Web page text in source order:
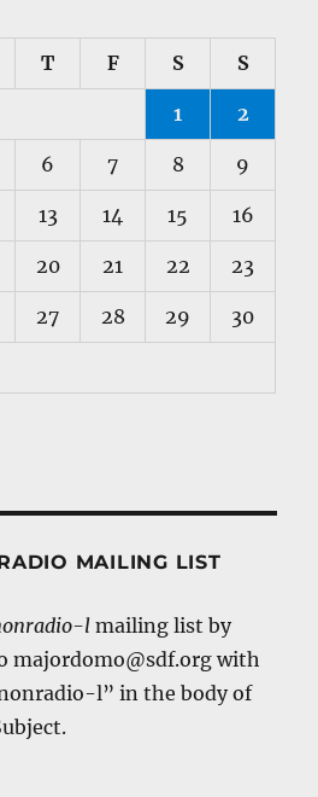
T F S S
1 2
6 7 8 9
13 14 15 16
20 21 22 23
27 28 29 30
MAILING LIST
l mailing list by
majordomo@sdf.org with
l” in the body of